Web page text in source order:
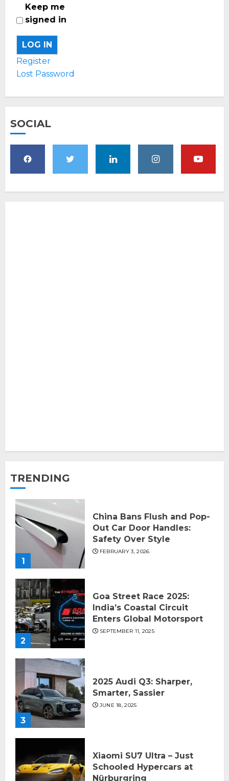
Keep me
signed in
LOG IN
Register
Lost Password
SOCIAL
TRENDING
1
China Bans Flush and Pop-
Out Car Door Handles:
Safety Over Style
FEBRUARY 3, 2026
2
Goa Street Race 2025:
India’s Coastal Circuit
Enters Global Motorsport
SEPTEMBER 11, 2025
3
2025 Audi Q3: Sharper,
Smarter, Sassier
JUNE 18, 2025
Xiaomi SU7 Ultra – Just
Schooled Hypercars at
Nürburgring